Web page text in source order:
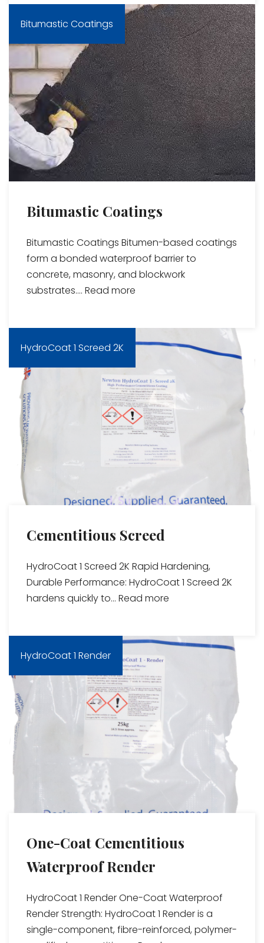
Bitumastic Coatings
Bitumastic Coatings Bitumen-based coatings
form a bonded waterproof barrier to
concrete, masonry, and blockwork
substrates.... Read more
Bitumastic Coatings
Cementitious Screed
HydroCoat 1 Screed 2K Rapid Hardening,
Durable Performance: HydroCoat 1 Screed 2K
hardens quickly to... Read more
HydroCoat 1 Screed 2K
One-Coat Cementitious
Waterproof Render
HydroCoat 1 Render One-Coat Waterproof
Render Strength: HydroCoat 1 Render is a
single-component, fibre-reinforced, polymer-
HydroCoat 1 Render